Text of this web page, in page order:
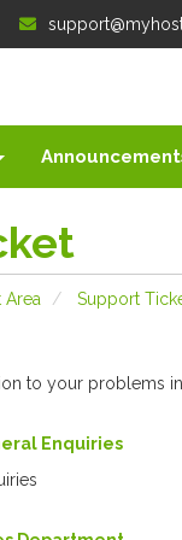
Area Support
to your problems
Enquiries